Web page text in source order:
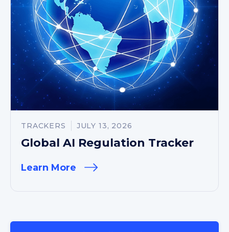
TRACKERS JULY 13, 2026
Global AI Regulation Tracker
Learn More